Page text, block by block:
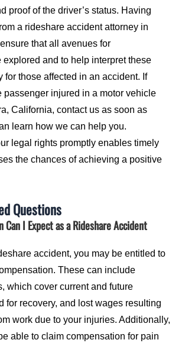
proof of the driver’s status. Having
a rideshare accident attorney in
that all avenues for
explored and to help interpret these
for those affected in an accident. If
passenger injured in a motor vehicle
California, contact us as soon as
learn how we can help you.
legal rights promptly enables timely
the chances of achieving a positive
Questions
Can I Expect as a Rideshare Accident
accident, you may be entitled to
These can include
which cover current and future
for recovery, and lost wages resulting
work due to your injuries. Additionally,
able to claim compensation for pain